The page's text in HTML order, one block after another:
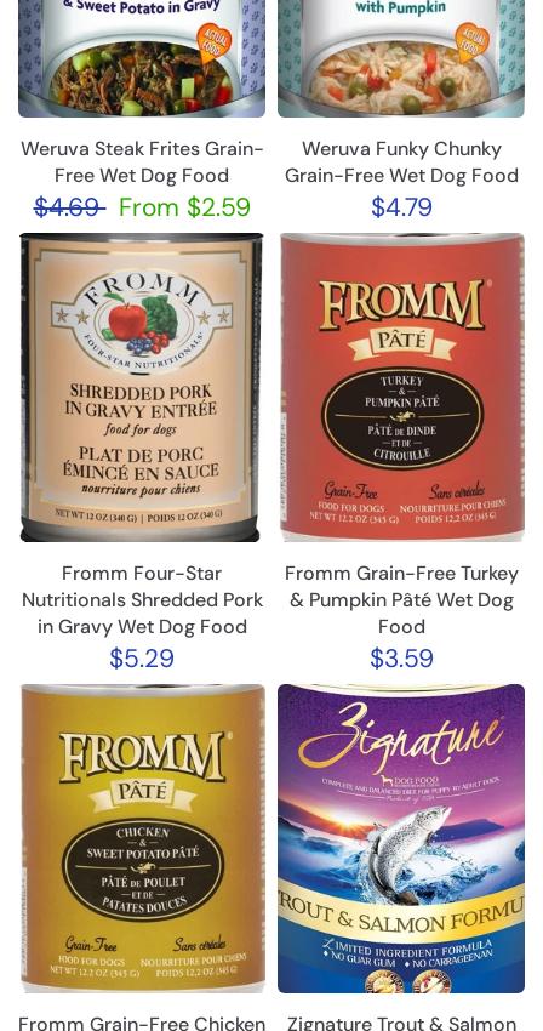
Weruva Steak Frites Grain-
Free Wet Dog Food
$4.69 From $2.59
Weruva Funky Chunky
Grain-Free Wet Dog Food
$4.79
Fromm Four-Star
Nutritionals Shredded Pork
in Gravy Wet Dog Food
$5.29
Fromm Grain-Free Turkey
& Pumpkin Pâté Wet Dog
Food
$3.59
Fromm Grain-Free Chicken
Zignature Trout & Salmon